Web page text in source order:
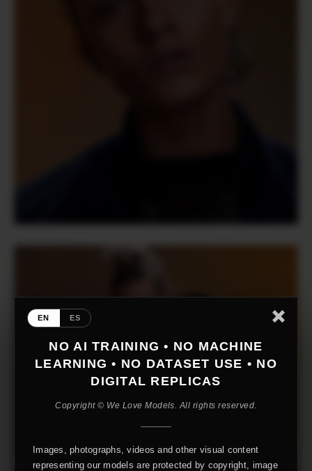
EN ES
NO AI TRAINING • NO MACHINE
LEARNING • NO DATASET USE • NO
DIGITAL REPLICAS
Copyright © We Love Models. All rights reserved.
Images, photographs, videos and other visual content
representing our models are protected by copyright, image